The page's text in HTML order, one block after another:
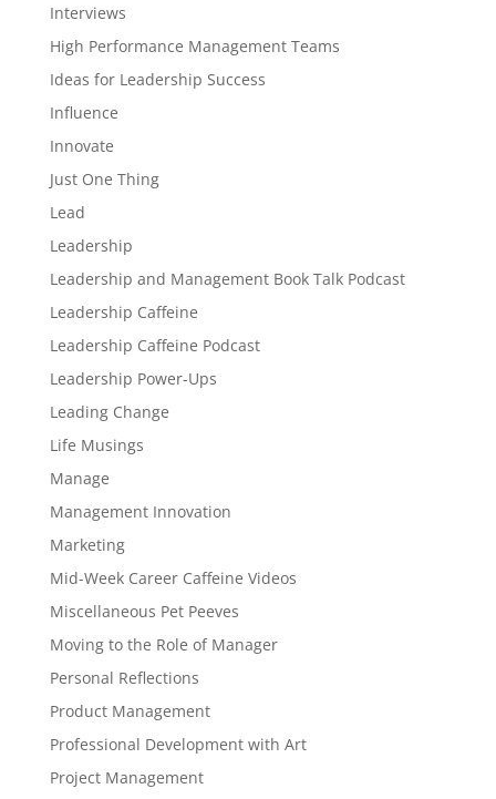
Interviews
High Performance Management Teams
Ideas for Leadership Success
Influence
Innovate
Just One Thing
Lead
Leadership
Leadership and Management Book Talk Podcast
Leadership Caffeine
Leadership Caffeine Podcast
Leadership Power-Ups
Leading Change
Life Musings
Manage
Management Innovation
Marketing
Mid-Week Career Caffeine Videos
Miscellaneous Pet Peeves
Moving to the Role of Manager
Personal Reflections
Product Management
Professional Development with Art
Project Management